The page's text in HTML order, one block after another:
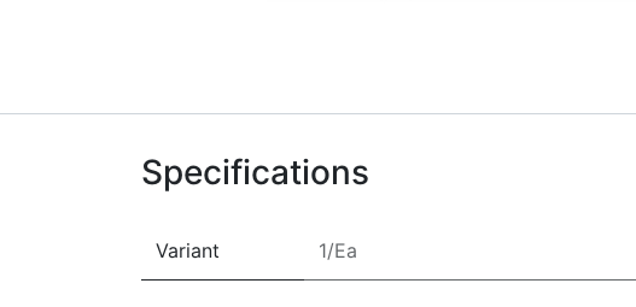
Specifications
Variant 1/Ea